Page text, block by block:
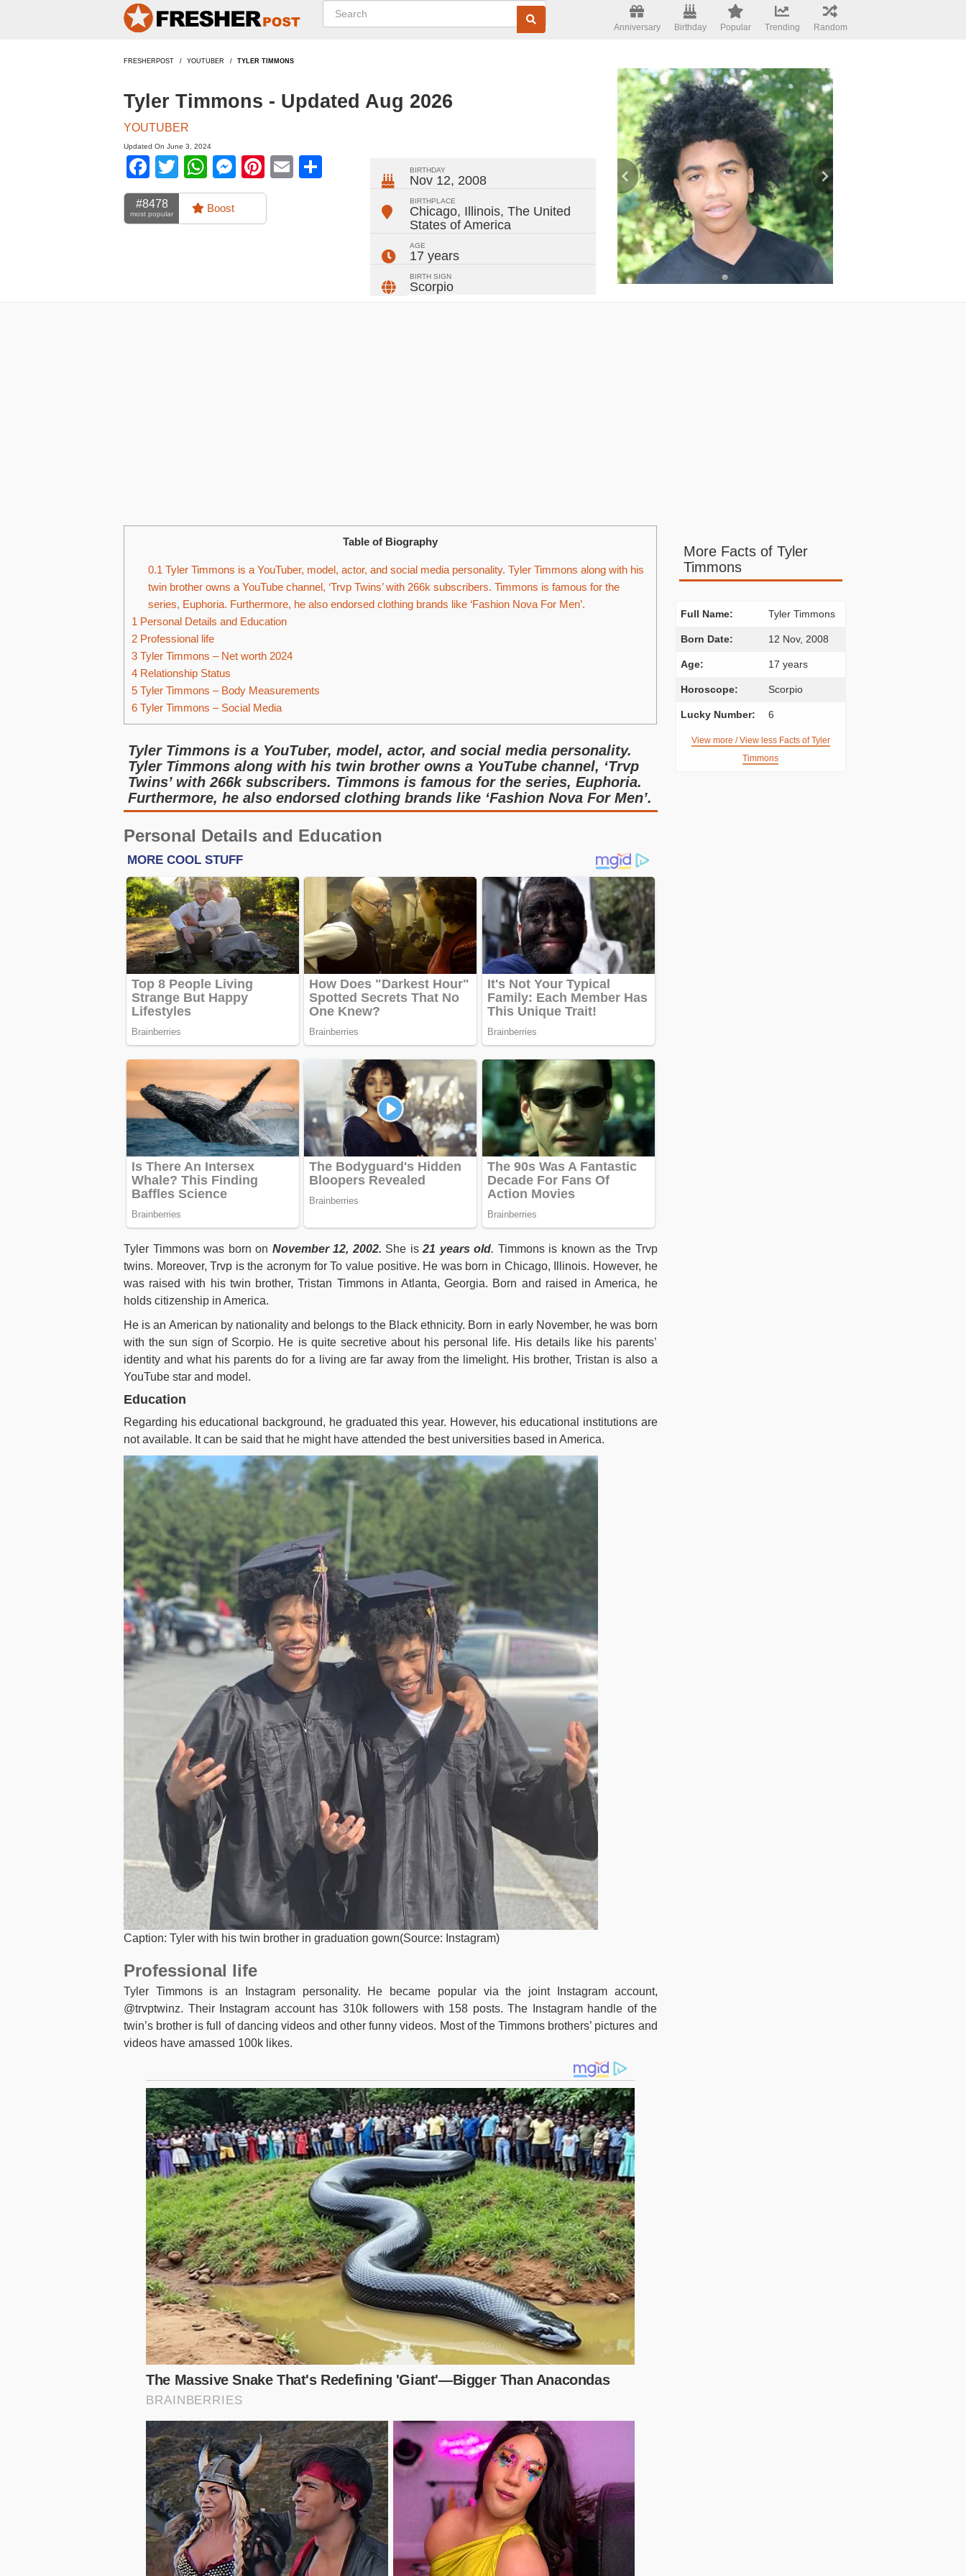
Anniversary Birthday Popular Trending Random
FRESHERPOST YOUTUBER TYLER TIMMONS
Tyler Timmons - Updated Aug 2026
YOUTUBER
Updated On June 3, 2024
Facebook
TwitterWhatsApp
Messenger
Pinterest
Email
#8478
most popular Boost
BIRTHDAY
Nov 12, 2008
BIRTHPLACE
Chicago, Illinois,The United
States of America
AGE
17 years
BIRTH SIGN
Scorpio
Table of Biography
0.1 Tyler Timmons is a YouTuber, model, actor, and social media personality. Tyler Timmons along with his
twin brother owns a YouTube channel, ‘Trvp Twins’ with 266k subscribers. Timmons is famous for the
series, Euphoria. Furthermore, he also endorsed clothing brands like ‘Fashion Nova For Men’.
1 Personal Details and Education
2 Professional life
3 Tyler Timmons – Net worth 2024
4 Relationship Status
5 Tyler Timmons – Body Measurements
6 Tyler Timmons – Social Media
Tyler Timmons is a YouTuber, model, actor, and social media personality.
Tyler Timmons along with his twin brother owns a YouTube channel, ‘Trvp
Twins’ with 266k subscribers. Timmons is famous for the series, Euphoria.
Furthermore, he also endorsed clothing brands like ‘Fashion Nova For Men’.
Personal Details and Education
Tyler Timmons was born on November 12, 2002. She is21 years old. Timmons is known as the Trvp
twins. Moreover, Trvp is the acronym for To value positive. He was born in Chicago, Illinois. However, he
was raised with his twin brother, Tristan Timmons in Atlanta, Georgia. Born and raised in America, he
holds citizenship in America.
He is an American by nationality and belongs to the Black ethnicity. Born in early November, he was born
with the sun sign of Scorpio. He is quite secretive about his personal life. His details like his parents’
identity and what his parents do for a living are far away from the limelight. His brother, Tristan is also a
YouTube star and model.
Education
Regarding his educational background, he graduated this year. However, his educational institutions are
not available. It can be said that he might have attended the best universities based in America.
Caption: Tyler with his twin brother in graduation gown(Source: Instagram)
Professional life
Tyler Timmons is an Instagram personality. He became popular via the joint Instagram account,
@trvptwinz. Their Instagram account has 310k followers with 158 posts. The Instagram handle of the
twin’s brother is full of dancing videos and other funny videos. Most of the Timmons brothers’ pictures and
videos have amassed 100k likes.
More Facts of Tyler
Timmons
Full Name: Tyler Timmons
Born Date: 12 Nov, 2008
Age: 17 years
Horoscope: Scorpio
Lucky Number: 6
View more / View less Facts of Tyler
Timmons